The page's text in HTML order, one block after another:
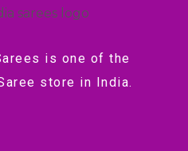
is one of the
store in India.